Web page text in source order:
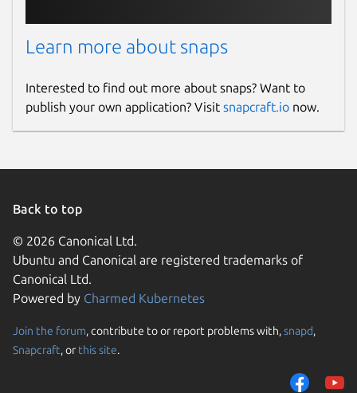
Learn more about snaps
Interested to find out more about snaps? Want to
publish your own application? Visit snapcraft.io now.
Back to top
© 2026 Canonical Ltd.
Ubuntu and Canonical are registered trademarks of
Canonical Ltd.
Powered by Charmed Kubernetes
Join the forum, contribute to or report problems with,snapd,
Snapcraft, or this site.